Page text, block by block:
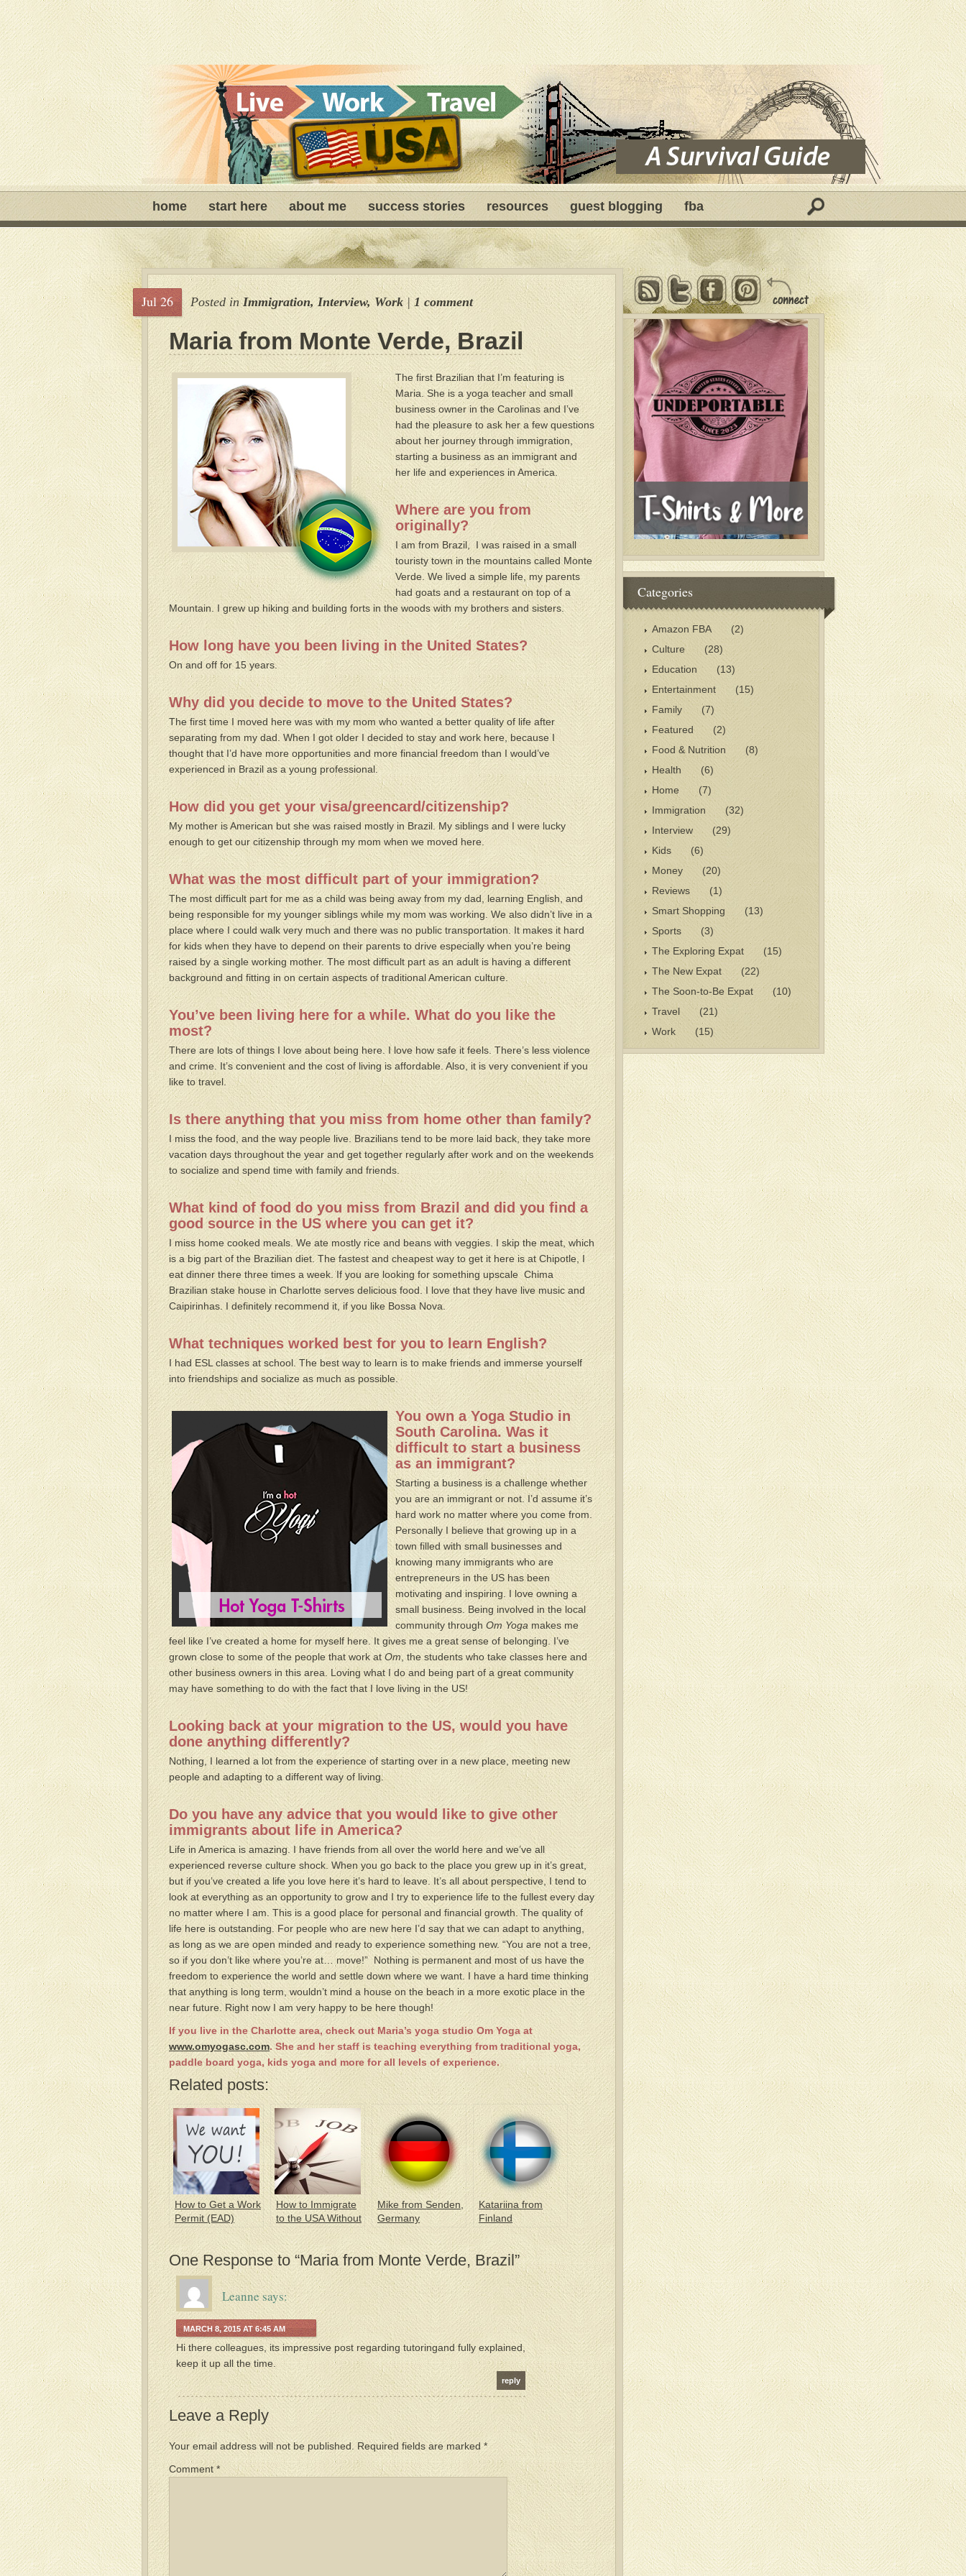
home start here about me success stories resources guest blogging fba
Jul 26 Posted inImmigration,Interview,Work|1 comment
Maria from Monte Verde, Brazil
The first Brazilian that I’m featuring is
Maria. She is a yoga teacher and small
business owner in the Carolinas and I’ve
had the pleasure to ask her a few questions
about her journey through immigration,
starting a business as an immigrant and
her life and experiences in America.
Where are you from
originally?
I am from Brazil, I was raised in a small
touristy town in the mountains called Monte
Verde. We lived a simple life, my parents
had goats and a restaurant on top of a
Mountain. I grew up hiking and building forts in the woods with my brothers and sisters.
How long have you been living in the United States?
On and off for 15 years.
Why did you decide to move to the United States?
The first time I moved here was with my mom who wanted a better quality of life after
separating from my dad. When I got older I decided to stay and work here, because I
thought that I’d have more opportunities and more financial freedom than I would’ve
experienced in Brazil as a young professional.
How did you get your visa/greencard/citizenship?
My mother is American but she was raised mostly in Brazil. My siblings and I were lucky
enough to get our citizenship through my mom when we moved here.
What was the most difficult part of your immigration?
The most difficult part for me as a child was being away from my dad, learning English, and
being responsible for my younger siblings while my mom was working. We also didn’t live in a
place where I could walk very much and there was no public transportation. It makes it hard
for kids when they have to depend on their parents to drive especially when you’re being
raised by a single working mother. The most difficult part as an adult is having a different
background and fitting in on certain aspects of traditional American culture.
You’ve been living here for a while. What do you like the
most?
There are lots of things I love about being here. I love how safe it feels. There’s less violence
and crime. It’s convenient and the cost of living is affordable. Also, it is very convenient if you
like to travel.
Is there anything that you miss from home other than family?
I miss the food, and the way people live. Brazilians tend to be more laid back, they take more
vacation days throughout the year and get together regularly after work and on the weekends
to socialize and spend time with family and friends.
What kind of food do you miss from Brazil and did you find a
good source in the US where you can get it?
I miss home cooked meals. We ate mostly rice and beans with veggies. I skip the meat, which
is a big part of the Brazilian diet. The fastest and cheapest way to get it here is at Chipotle, I
eat dinner there three times a week. If you are looking for something upscale Chima
Brazilian stake house in Charlotte serves delicious food. I love that they have live music and
Caipirinhas. I definitely recommend it, if you like Bossa Nova.
What techniques worked best for you to learn English?
I had ESL classes at school. The best way to learn is to make friends and immerse yourself
into friendships and socialize as much as possible.
You own a Yoga Studio in
South Carolina. Was it
difficult to start a business
as an immigrant?
Starting a business is a challenge whether
you are an immigrant or not. I’d assume it’s
hard work no matter where you come from.
Personally I believe that growing up in a
town filled with small businesses and
knowing many immigrants who are
entrepreneurs in the US has been
motivating and inspiring. I love owning a
small business. Being involved in the local
community through Om Yoga makes me
feel like I’ve created a home for myself here. It gives me a great sense of belonging. I’ve
grown close to some of the people that work at Om , the students who take classes here and
other business owners in this area. Loving what I do and being part of a great community
may have something to do with the fact that I love living in the US!
Looking back at your migration to the US, would you have
done anything differently?
Nothing, I learned a lot from the experience of starting over in a new place, meeting new
people and adapting to a different way of living.
Do you have any advice that you would like to give other
immigrants about life in America?
Life in America is amazing. I have friends from all over the world here and we’ve all
experienced reverse culture shock. When you go back to the place you grew up in it’s great,
but if you’ve created a life you love here it’s hard to leave. It’s all about perspective, I tend to
look at everything as an opportunity to grow and I try to experience life to the fullest every day
no matter where I am. This is a good place for personal and financial growth. The quality of
life here is outstanding. For people who are new here I’d say that we can adapt to anything,
as long as we are open minded and ready to experience something new. “You are not a tree,
so if you don’t like where you’re at… move!” Nothing is permanent and most of us have the
freedom to experience the world and settle down where we want. I have a hard time thinking
that anything is long term, wouldn’t mind a house on the beach in a more exotic place in the
near future. Right now I am very happy to be here though!
If you live in the Charlotte area, check out Maria’s yoga studio Om Yoga at
www.omyogasc.com. She and her staff is teaching everything from traditional yoga,
paddle board yoga, kids yoga and more for all levels of experience.
Related posts:
How to Get a Work
Permit (EAD)
How to Immigrate
to the USA Without
a Green Card
Mike from Senden,
Germany
Katariina from
Finland
One Response to “Maria from Monte Verde, Brazil”
Leannesays:
MARCH 8, 2015 AT 6:45 AM
Hi there colleagues, its impressive post regarding tutoringand fully explained,
keep it up all the time.
reply
Leave a Reply
Your email address will not be published. Required fields are marked *
Comment *
Categories
Amazon FBA
(2)
Culture
(28)
Education
(13)
Entertainment
(15)
Family
(7)
Featured
(2)
Food & Nutrition
(8)
Health
(6)
Home
(7)
Immigration
(32)
Interview
(29)
Kids
(6)
Money
(20)
Reviews
(1)
Smart Shopping
(13)
Sports
(3)
The Exploring Expat
(15)
The New Expat
(22)
The Soon-to-Be Expat
(10)
Travel
(21)
Work
(15)